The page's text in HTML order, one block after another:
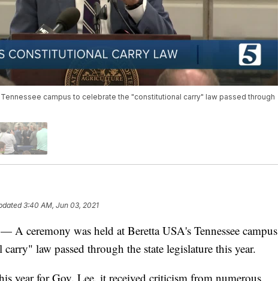
campus to celebrate the "constitutional carry" law passed through
3:40 AM, Jun 03, 2021
ceremony was held at Beretta USA's Tennessee campus
law passed through the state legislature this year.
year for Gov. Lee, it received criticism from numerous